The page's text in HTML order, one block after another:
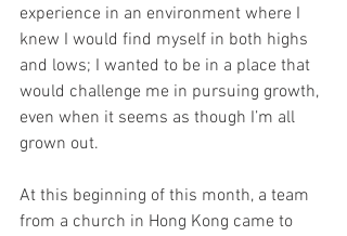
experience in an environment where I
knew I would find myself in both highs
and lows; I wanted to be in a place that
would challenge me in pursuing growth,
even when it seems as though I’m all
grown out.
At this beginning of this month, a team
from a church in Hong Kong came to